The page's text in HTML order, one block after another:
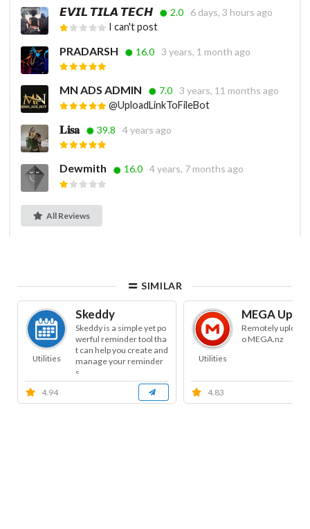
𝙀𝙑𝙄𝙇 𝙏𝙄𝙇𝘼 𝙏𝙀𝘾𝙃 2.0
6 days, 3 hours ago
I can't post
PRADARSH 16.0 3 years, 1 month ago
MN ADS ADMIN 7.0 3 years, 11 months ago
@UploadLinkToFileBot
𝐋𝐢𝐬𝐚 39.8 4 years ago
Dewmith 16.0 4 years, 7 months ago
All Reviews
SIMILAR
Utilities
Skeddy
Skeddy is a simple yet po
werful reminder tool tha
t can help you create and
manage your reminder
s.
4.94
Utilities
MEGA
Remotely
o MEGA.nz
4.83